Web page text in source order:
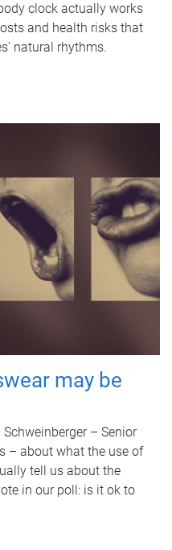
clock actually works
and health risks that
natural rhythms.
may be
– Senior
– about what the use of
tell us about the
in our poll: is it ok to